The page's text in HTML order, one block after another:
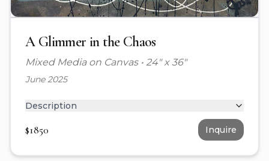
A Glimmer in the Chaos
Mixed Media on Canvas• 24" x 36"
June 2025
Description
$1850 Inquire